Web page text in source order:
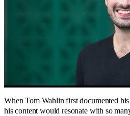
When Tom Wahlin first documented
his content would resonate with so